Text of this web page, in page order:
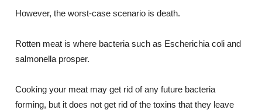
However, the worst-case scenario is death.
Rotten meat is where bacteria such as Escherichia coli and
salmonella prosper.
Cooking your meat may get rid of any future bacteria
forming, but it does not get rid of the toxins that they leave